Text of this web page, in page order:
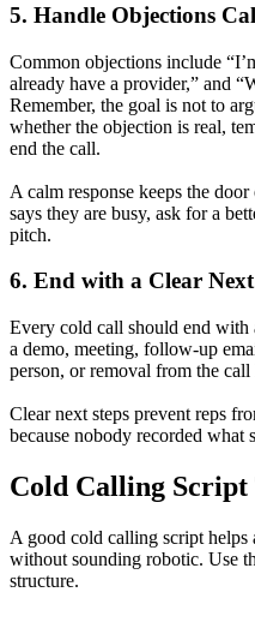
5. Handle Objections
Common objections include
already have a provider,” and
Remember, the goal is not to
whether the objection is real,
end the call.
A calm response keeps the
says they are busy, ask for a
pitch.
6. End with a Clear Next
Every cold call should end with
a demo, meeting, follow-up
person, or removal from the call
Clear next steps prevent reps
because nobody recorded what
Cold Calling Script
A good cold calling script helps
without sounding robotic. Use
structure.